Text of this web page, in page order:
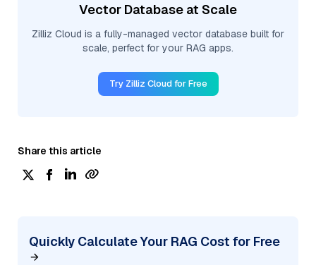
Vector Database at Scale
Zilliz Cloud is a fully-managed vector database built for
scale, perfect for your RAG apps.
Try Zilliz Cloud for Free
Share this article
Quickly Calculate Your RAG Cost for Free